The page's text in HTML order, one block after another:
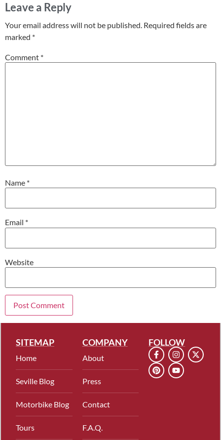
Leave a Reply
Your email address will not be published. Required fields are
marked *
Comment *
Name *
Email *
Website
SITEMAP
Home
Seville Blog
Motorbike Blog
Tours
COMPANY
About
Press
Contact
F.A.Q.
FOLLOW